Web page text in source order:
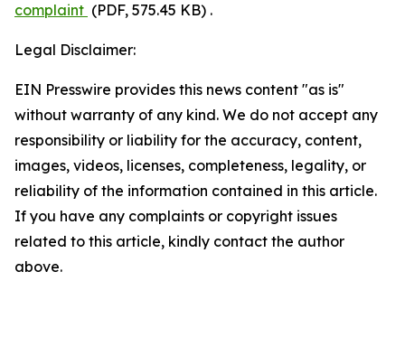
complaint (PDF, 575.45 KB) .
Legal Disclaimer:
EIN Presswire provides this news content "as is"
without warranty of any kind. We do not accept any
responsibility or liability for the accuracy, content,
images, videos, licenses, completeness, legality, or
reliability of the information contained in this article.
If you have any complaints or copyright issues
related to this article, kindly contact the author
above.